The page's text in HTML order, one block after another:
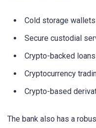
Cold storage wallets
Secure custodial
Crypto-backed loans
Cryptocurrency
Crypto-based
The bank also has a